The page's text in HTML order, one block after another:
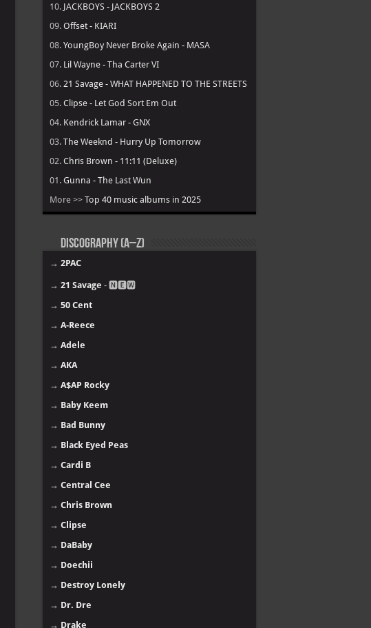
10. JACKBOYS - JACKBOYS 2
09. Offset - KIARI
08. YoungBoy Never Broke Again - MASA
07. Lil Wayne - Tha Carter VI
06. 21 Savage - WHAT HAPPENED TO THE STREETS
05. Clipse - Let God Sort Em Out
04. Kendrick Lamar - GNX
03. The Weeknd - Hurry Up Tomorrow
02. Chris Brown - 11:11 (Deluxe)
01. Gunna - The Last Wun
More >> Top 40 music albums in 2025
Discography (A–Z)
→ 2PAC
→ 21 Savage - 🅽🅴🆆
→ 50 Cent
→ A-Reece
→ Adele
→ AKA
→ A$AP Rocky
→ Baby Keem
→ Bad Bunny
→ Black Eyed Peas
→ Cardi B
→ Central Cee
→ Chris Brown
→ Clipse
→ DaBaby
→ Doechii
→ Destroy Lonely
→ Dr. Dre
→ Drake